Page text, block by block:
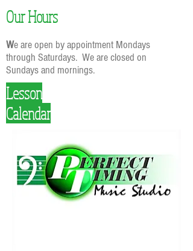
Our Hours
We are open by appointment Mondays
through Saturdays. We are closed on
Sundays and mornings.
Lesson
Calendar